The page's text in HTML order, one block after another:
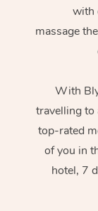
with
massage
With
travelling to
top-rated
of you in
hotel, 7